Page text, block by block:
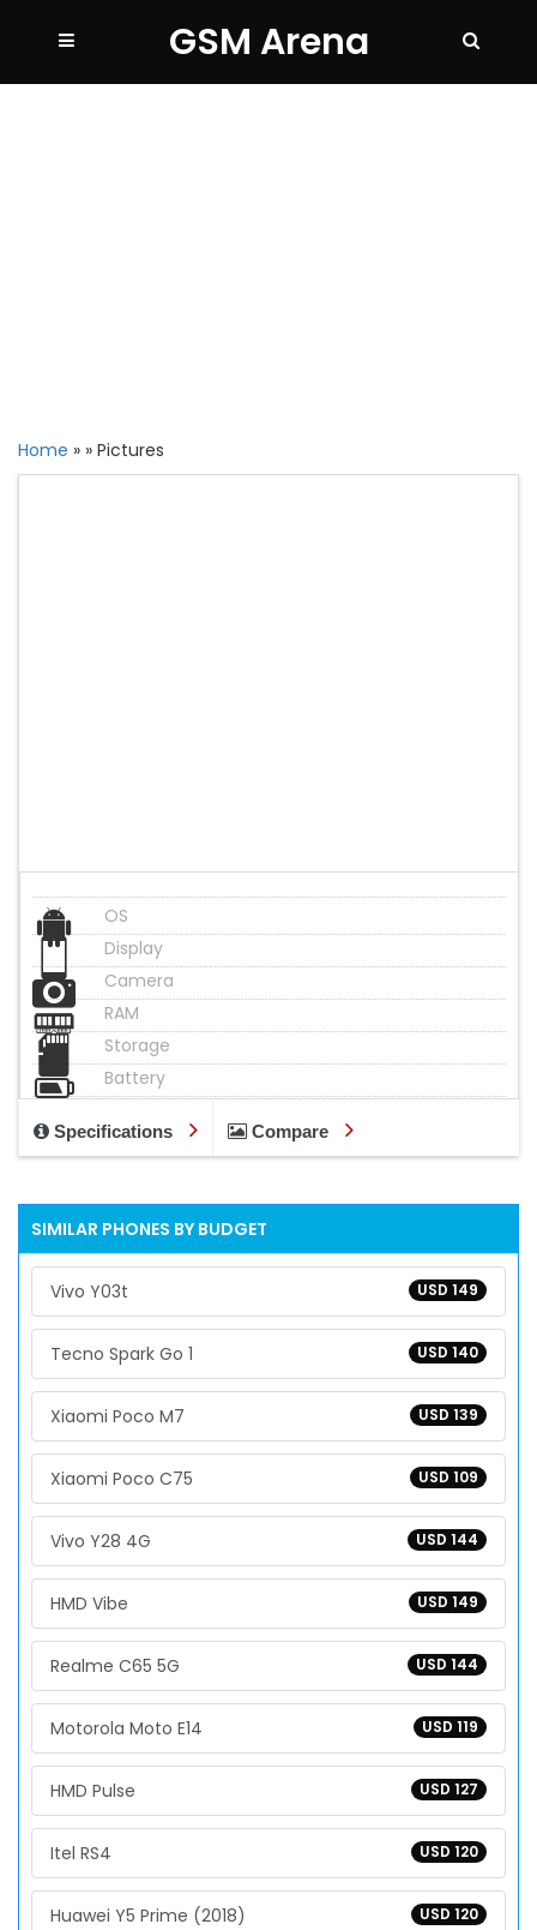
GSM Arena
Home » » Pictures
OS
Display
Camera
RAM
Storage
Battery
Specifications Compare
SIMILAR PHONES BY BUDGET
USD 149
Vivo Y03t
USD 140
Tecno Spark Go 1
USD 139
Xiaomi Poco M7
USD 109
Xiaomi Poco C75
USD 144
Vivo Y28 4G
USD 149
HMD Vibe
USD 144
Realme C65 5G
USD 119
Motorola Moto E14
USD 127
HMD Pulse
USD 120
Itel RS4
USD 120
Huawei Y5 Prime (2018)